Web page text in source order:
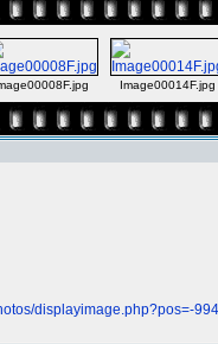
Image00014F.jpg
displayimage.php?pos=-994